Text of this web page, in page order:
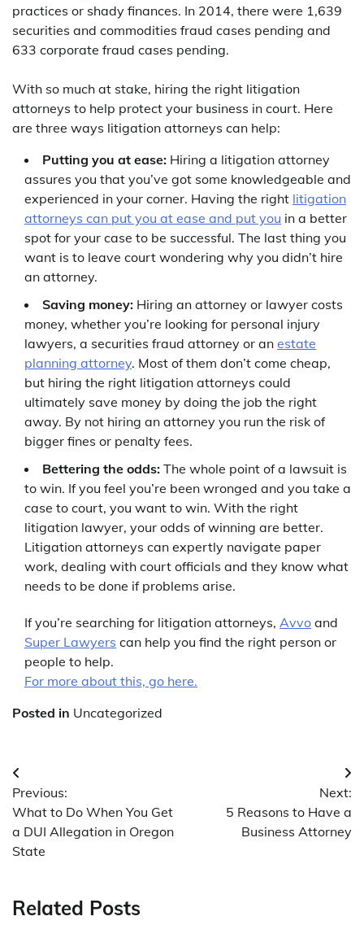
practices or shady finances. In 2014, there were 1,639
securities and commodities fraud cases pending and
633 corporate fraud cases pending.
With so much at stake, hiring the right litigation
attorneys to help protect your business in court. Here
are three ways litigation attorneys can help:
Putting you at ease: Hiring a litigation attorney
assures you that you’ve got some knowledgeable and
experienced in your corner. Having the right litigation
attorneys can put you at ease and put you in a better
spot for your case to be successful. The last thing you
want is to leave court wondering why you didn’t hire
an attorney.
Saving money: Hiring an attorney or lawyer costs
money, whether you’re looking for personal injury
lawyers, a securities fraud attorney or an estate
planning attorney. Most of them don’t come cheap,
but hiring the right litigation attorneys could
ultimately save money by doing the job the right
away. By not hiring an attorney you run the risk of
bigger fines or penalty fees.
Bettering the odds: The whole point of a lawsuit is
to win. If you feel you’re been wronged and you take a
case to court, you want to win. With the right
litigation lawyer, your odds of winning are better.
Litigation attorneys can expertly navigate paper
work, dealing with court officials and they know what
needs to be done if problems arise.
If you’re searching for litigation attorneys, Avvo and
Super Lawyers can help you find the right person or
people to help.
For more about this, go here.
Posted in Uncategorized
Post
navigation
Previous:
What to Do When You Get
a DUI Allegation in Oregon
State
Next:
5 Reasons to Have a
Business Attorney
Related Posts